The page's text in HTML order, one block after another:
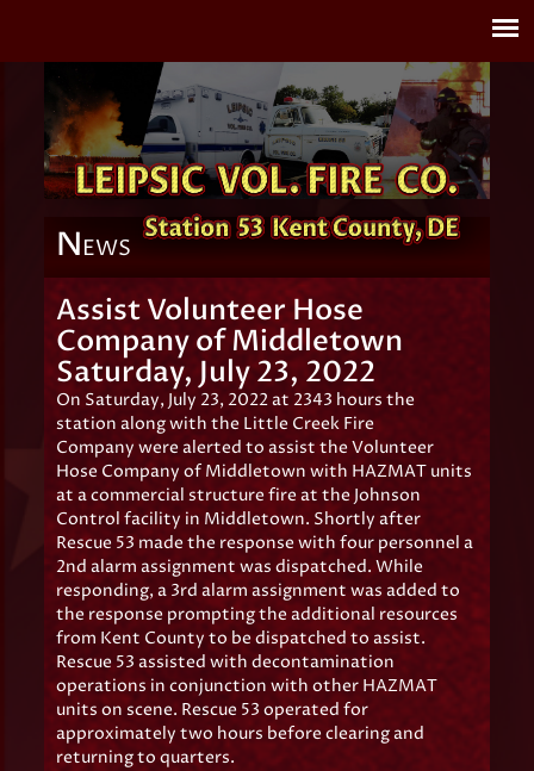
NEWS
Assist Volunteer Hose
Company of Middletown
Saturday, July 23, 2022
On Saturday, July 23, 2022 at 2343 hours the
station along with the Little Creek Fire
Company were alerted to assist the Volunteer
Hose Company of Middletown with HAZMAT units
at a commercial structure fire at the Johnson
Control facility in Middletown. Shortly after
Rescue 53 made the response with four personnel a
2nd alarm assignment was dispatched. While
responding, a 3rd alarm assignment was added to
the response prompting the additional resources
from Kent County to be dispatched to assist.
Rescue 53 assisted with decontamination
operations in conjunction with other HAZMAT
units on scene. Rescue 53 operated for
approximately two hours before clearing and
returning to quarters.